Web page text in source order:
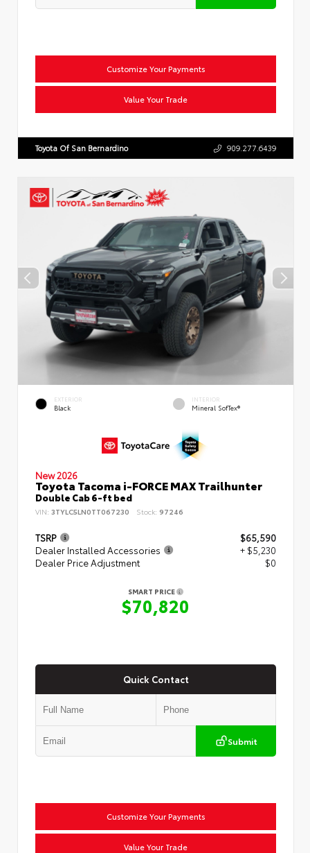
Customize Your Payments
Value Your Trade
Toyota Of San Bernardino 909.277.6439
EXTERIOR
Black
INTERIOR
Mineral SofTex®
New 2026
Toyota Tacoma i-FORCE MAX Trailhunter
Double Cab 6-ft bed
VIN: 3TYLC5LN0TT067230 Stock: 97246
TSRP
$65,590
Dealer Installed Accessories
+ $5,230
Dealer Price Adjustment
$0
SMART PRICE
$70,820
Quick Contact
Submit
Customize Your Payments
Value Your Trade